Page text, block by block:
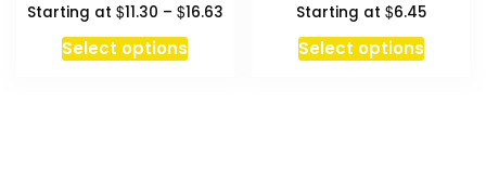
Starting at $11.30 – $16.63Price
Select optionsThis
product
Starting at $6.45
Select optionsThis